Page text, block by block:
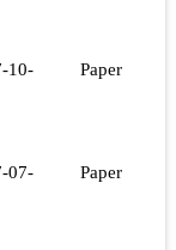
10-
Paper
07-
Paper